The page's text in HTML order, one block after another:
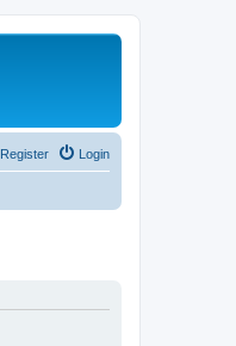
Login
Register